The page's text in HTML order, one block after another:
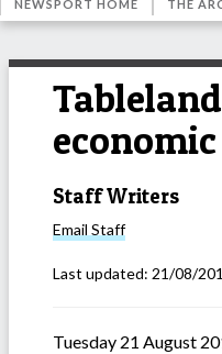
NEWSPORT HOME THE
Staff Writers
Email Staff
Last updated: 21/08/
Tuesday 21 August